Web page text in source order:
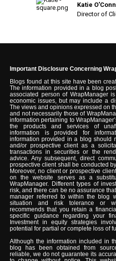
Katie
Director of
Important Disclosure Concerning
Blogs found at this site have been
The information provided in a blog
associated person of WrapManager
economic issues, but may include a
The views and opinions expressed on
and not necessarily those of
information pertaining to
the products and services of
information is provided for
information provided in a blog should
and/or prospective client as a
transactions in securities or the
advice. Any subsequent, direct
prospective client shall be conducted
Moreover, no client or prospective
on the website serves as a
WrapManager. Different types of
risk, and there can be no assurance
manager referred to within the blog
situation and risk tolerance or
recommends that you retain a
specific guidance regarding your
Investment in equity strategies
potential for partial or complete loss of
Although the information included in
blog has been obtained from
reliable, we do not guarantee its